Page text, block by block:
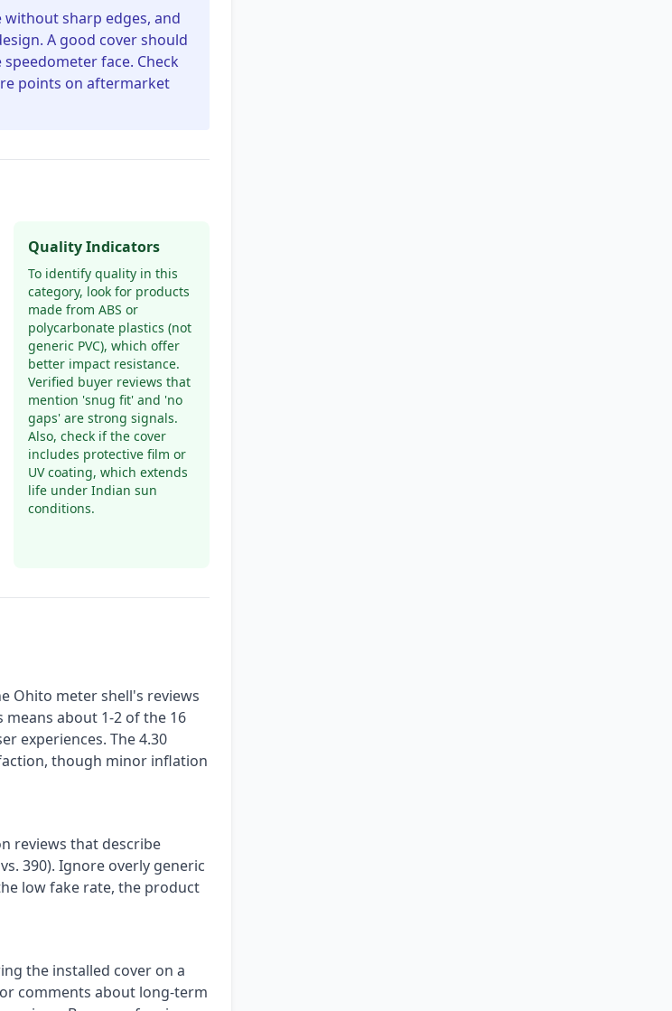
sharp edges, and
A good cover should
face. Check
points on aftermarket
Quality Indicators
To identify quality in this
category, look for products
made from ABS or
polycarbonate plastics (not
generic PVC), which offer
better impact resistance.
Verified buyer reviews that
mention 'snug fit' and 'no
gaps' are strong signals.
Also, check if the cover
includes protective film or
UV coating, which extends
life under Indian sun
conditions.
Ohito meter shell's reviews
about 1-2 of the 16
experiences. The 4.30
though minor inflation
reviews that describe
390). Ignore overly generic
low fake rate, the product
the installed cover on a
comments about long-term